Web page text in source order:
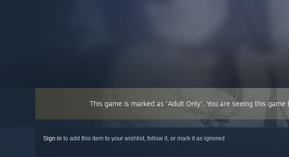
This game is marked as 'Adult Only'. You are seeing this
Sign in to add this item to your wishlist, follow it, or mark it as ignored